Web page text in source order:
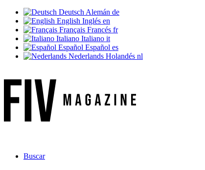
Deutsch Alemán de
English Inglés en
Français Francés fr
Italiano Italiano it
Español Español es
Nederlands Holandés nl
Buscar